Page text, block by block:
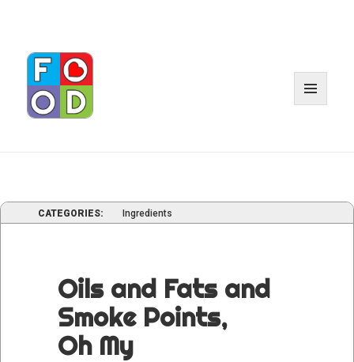
CATEGORIES: Ingredients
Oils and Fats and
Smoke Points,
Oh My